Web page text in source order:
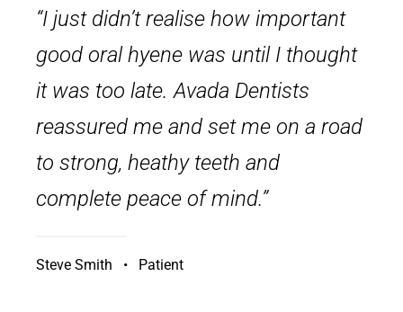
“I just didn’t realise how important
good oral hyene was until I thought
it was too late. Avada Dentists
reassured me and set me on a road
to strong, heathy teeth and
complete peace of mind.”
Steve Smith • Patient